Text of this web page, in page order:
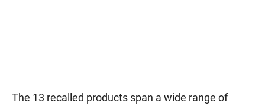
The 13 recalled products span a wide range of